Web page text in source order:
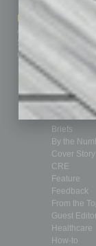
Marketing
Advertise
Submit Ad
Custom Content
Assets
Auto
Briefs
By the
Cover Story
CRE
Feature
Feedback
From the
Guest
Healthcare
How-to